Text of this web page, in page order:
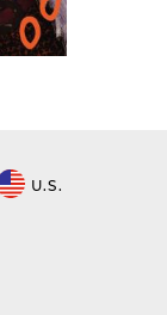
U.S.